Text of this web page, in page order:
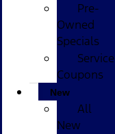
Pre-
Owned
Specials
Service
Coupons
New
All
New